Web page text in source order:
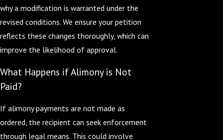
why a modification is warranted under the
revised conditions. We ensure your petition
reflects these changes thoroughly, which can
improve the likelihood of approval.
What Happens if Alimony is Not
Paid?
If alimony payments are not made as
ordered, the recipient can seek enforcement
through legal means. This could involve